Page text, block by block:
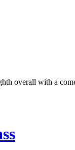
overall with a